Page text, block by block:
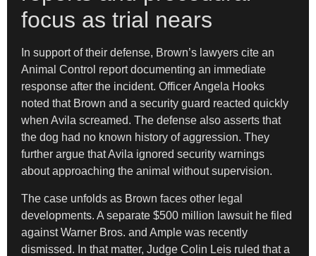
focus as trial nears
In support of their defense, Brown’s lawyers cite an
Animal Control report documenting an immediate
response after the incident. Officer Angela Hooks
noted that Brown and a security guard reacted quickly
when Avila screamed. The defense also asserts that
the dog had no known history of aggression. They
further argue that Avila ignored security warnings
about approaching the animal without supervision.
The case unfolds as Brown faces other legal
developments. A separate $500 million lawsuit he filed
against Warner Bros. and Ample was recently
dismissed. In that matter, Judge Colin Leis ruled that a